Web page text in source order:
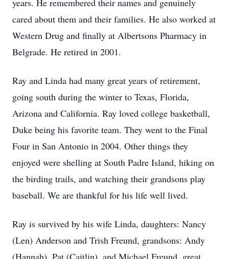
years. He remembered their names and genuinely
cared about them and their families. He also worked at
Western Drug and finally at Albertsons Pharmacy in
Belgrade. He retired in 2001.
Ray and Linda had many great years of retirement,
going south during the winter to Texas, Florida,
Arizona and California. Ray loved college basketball,
Duke being his favorite team. They went to the Final
Four in San Antonio in 2004. Other things they
enjoyed were shelling at South Padre Island, hiking on
the birding trails, and watching their grandsons play
baseball. We are thankful for his life well lived.
Ray is survived by his wife Linda, daughters: Nancy
(Len) Anderson and Trish Freund, grandsons: Andy
(Hannah), Pat (Caitlin), and Michael Freund, great